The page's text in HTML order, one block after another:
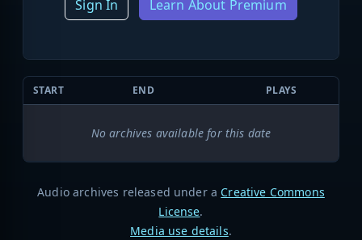
Sign In Learn About Premium
START END PLAYS
No archives available for this date
Audio archives released under a Creative Commons
License.
Media use details.